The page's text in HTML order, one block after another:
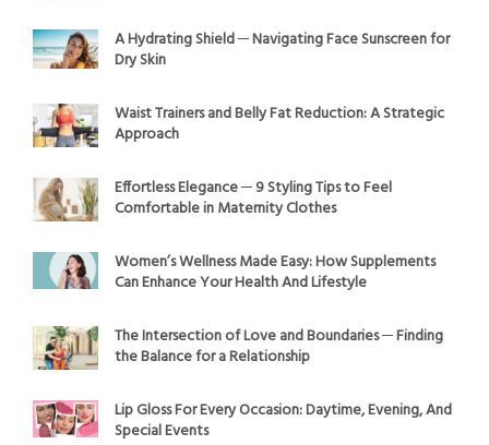
A Hydrating Shield ─ Navigating Face Sunscreen for
Dry Skin
Waist Trainers and Belly Fat Reduction: A Strategic
Approach
Effortless Elegance ─ 9 Styling Tips to Feel
Comfortable in Maternity Clothes
Women’s Wellness Made Easy: How Supplements
Can Enhance Your Health And Lifestyle
The Intersection of Love and Boundaries ─ Finding
the Balance for a Relationship
Lip Gloss For Every Occasion: Daytime, Evening, And
Special Events